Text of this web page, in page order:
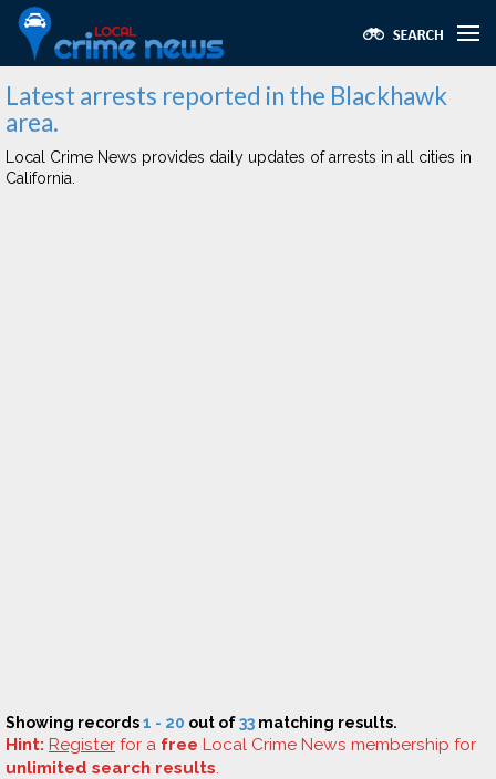
Latest arrests reported in the Blackhawk
area.
Local Crime News provides daily updates of arrests in all cities in
California.
Showing records1 - 20 out of33 matching results.
Hint: Register for a free Local Crime News membership for
unlimited search results.